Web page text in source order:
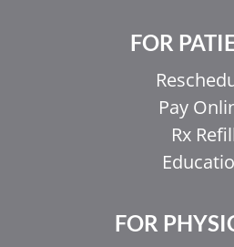
FOR
Pay
Rx
FOR